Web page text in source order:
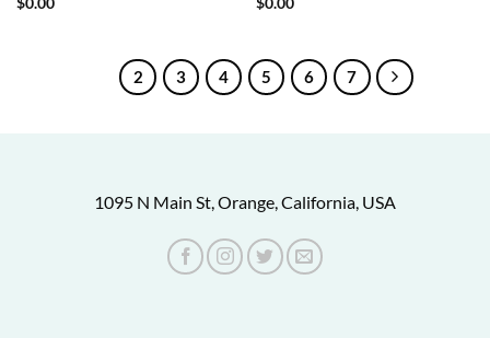
2 3 4 5 6 7
1095 N Main St, Orange, California, USA